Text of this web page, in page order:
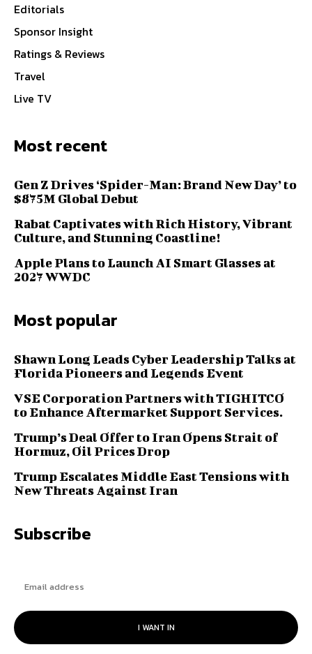
Editorials
Sponsor Insight
Ratings & Reviews
Travel
Live TV
Most recent
Gen Z Drives ‘Spider-Man: Brand New Day’ to
$875M Global Debut
Rabat Captivates with Rich History, Vibrant
Culture, and Stunning Coastline!
Apple Plans to Launch AI Smart Glasses at
2027 WWDC
Most popular
Shawn Long Leads Cyber Leadership Talks at
Florida Pioneers and Legends Event
VSE Corporation Partners with TIGHITCO
to Enhance Aftermarket Support Services.
Trump’s Deal Offer to Iran Opens Strait of
Hormuz, Oil Prices Drop
Trump Escalates Middle East Tensions with
New Threats Against Iran
Subscribe
I WANT IN